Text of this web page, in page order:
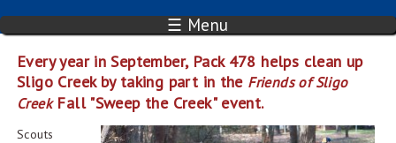
☰ Menu
Every year in September, Pack 478 helps clean up
Sligo Creek by taking part in the Friends of Sligo
CreekFall "Sweep the Creek" event.
Scouts